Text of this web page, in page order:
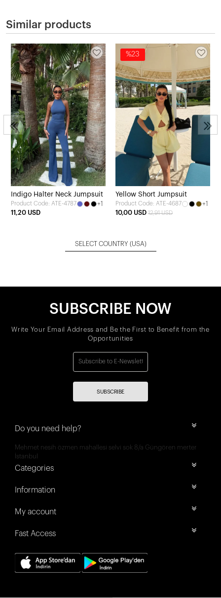
Similar products
Indigo Halter Neck Jumpsuit
Product Code: ATE-4787
+1
11,20 USD
%23
Yellow Short Jumpsuit
Product Code: ATE-4687
+1
10,00 USD 12,91 USD
SELECT COUNTRY (USA)
SUBSCRIBE NOW
Write Your Email Address and Be the First to Benefit from the
Opportunities
SUBSCRIBE
Do you need help?
Mehmet nesih özmen mahallesi selvi sok 8/a Güngören merter
İstanbul
Categories
Information
My account
Fast Access